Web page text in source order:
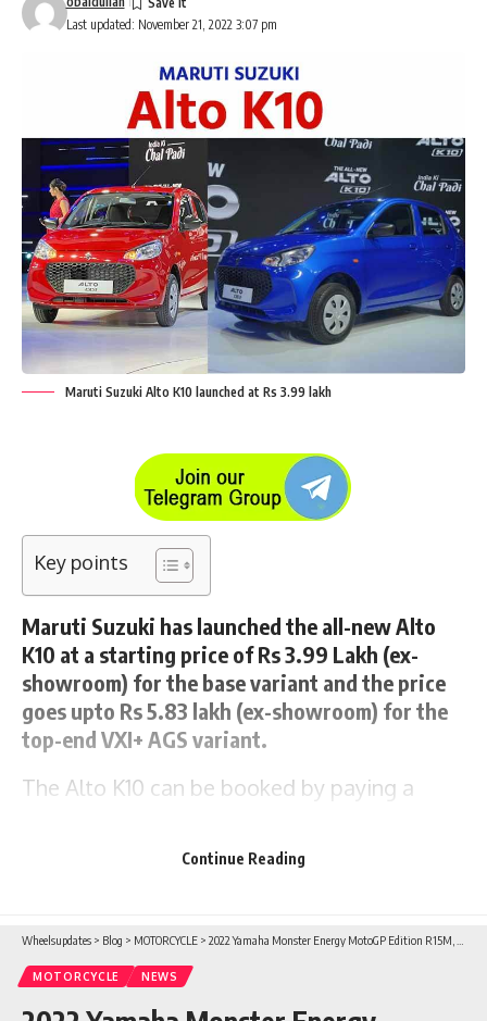
Last updated: November 21, 2022 3:07 pm
Maruti Suzuki Alto K10 launched at Rs 3.99 lakh
Key points
Maruti Suzuki has launched the all-new Alto
K10 at a starting price of Rs 3.99 Lakh (ex-
showroom) for the base variant and the price
goes upto Rs 5.83 lakh (ex-showroom) for the
top-end VXI+ AGS variant.
The Alto K10 can be booked by paying a
Suzuki Arena dealership as well as from
Continue Reading
Wheelsupdates > Blog > MOTORCYCLE > 2022 Yamaha Monster Energy MotoGP Edition R15M, MT-15 V2.0, AEROX 155 and RayZR 125 launched
MOTORCYCLE NEWS